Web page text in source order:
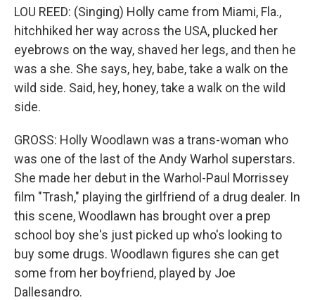
LOU REED: (Singing) Holly came from Miami, Fla.,
hitchhiked her way across the USA, plucked her
eyebrows on the way, shaved her legs, and then he
was a she. She says, hey, babe, take a walk on the
wild side. Said, hey, honey, take a walk on the wild
side.
GROSS: Holly Woodlawn was a trans-woman who
was one of the last of the Andy Warhol superstars.
She made her debut in the Warhol-Paul Morrissey
film "Trash," playing the girlfriend of a drug dealer. In
this scene, Woodlawn has brought over a prep
school boy she's just picked up who's looking to
buy some drugs. Woodlawn figures she can get
some from her boyfriend, played by Joe
Dallesandro.